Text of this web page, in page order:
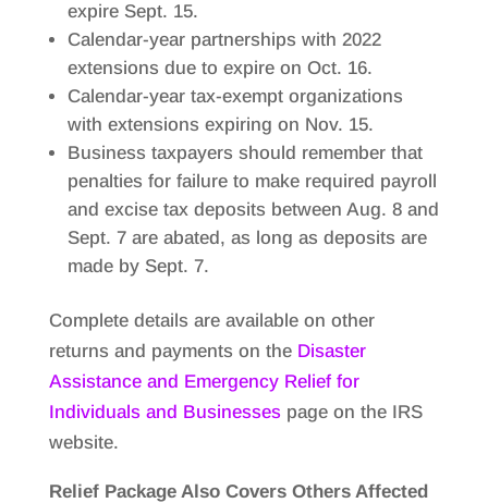
expire Sept. 15.
Calendar-year partnerships with 2022
extensions due to expire on Oct. 16.
Calendar-year tax-exempt organizations
with extensions expiring on Nov. 15.
Business taxpayers should remember that
penalties for failure to make required payroll
and excise tax deposits between Aug. 8 and
Sept. 7 are abated, as long as deposits are
made by Sept. 7.
Complete details are available on other
returns and payments on the Disaster
Assistance and Emergency Relief for
Individuals and Businessespage on the IRS
website.
Relief Package Also Covers Others Affected